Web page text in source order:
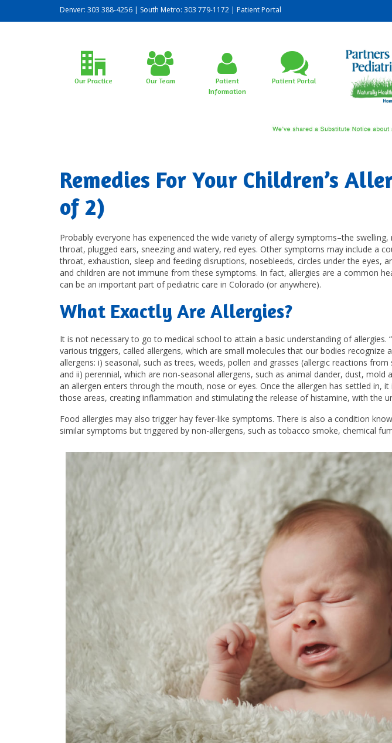
Denver: 303 388-4256 | South Metro: 303 779-1172 | Patient Portal
Our Practice Our Team
Patient
Information
Patient Portal
Remedies For Your Children’s
of 2)
Probably everyone has experienced the wide variety of allergy symptoms–the
throat, plugged ears, sneezing and watery, red eyes. Other symptoms may include a
throat, exhaustion, sleep and feeding disruptions, nosebleeds, circles under the eyes,
and children are not immune from these symptoms. In fact, allergies are a common
can be an important part of pediatric care in Colorado (or anywhere).
What Exactly Are Allergies?
It is not necessary to go to medical school to attain a basic understanding of allergies.
various triggers, called allergens, which are small molecules that our bodies
allergens: i) seasonal, such as trees, weeds, pollen and grasses (allergic reactions
and ii) perennial, which are non-seasonal allergens, such as animal dander, dust, mold
an allergen enters through the mouth, nose or eyes. Once the allergen has settled in,
those areas, creating inflammation and stimulating the release of histamine, with the
Food allergies may also trigger hay fever-like symptoms. There is also a condition
similar symptoms but triggered by non-allergens, such as tobacco smoke, chemical